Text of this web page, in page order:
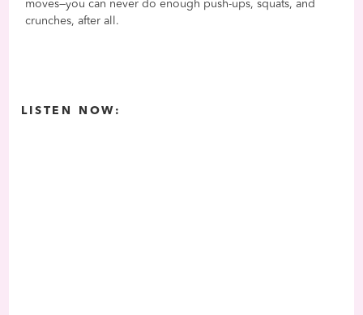
moves—you can never do enough push-ups, squats, and
crunches, after all.
LISTEN NOW: